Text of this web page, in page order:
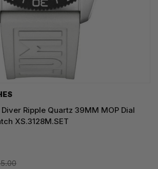
Ripple Quartz 39MM MOP Dial
XS.3128M.SET